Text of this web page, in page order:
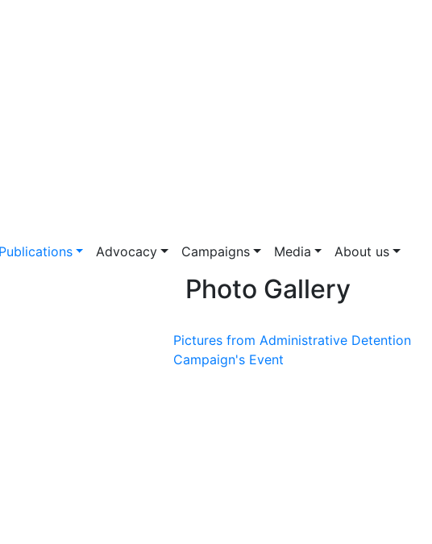
Publications Advocacy Campaigns Media
About us
Photo Gallery
Pictures from Administrative Detention
Campaign's Event